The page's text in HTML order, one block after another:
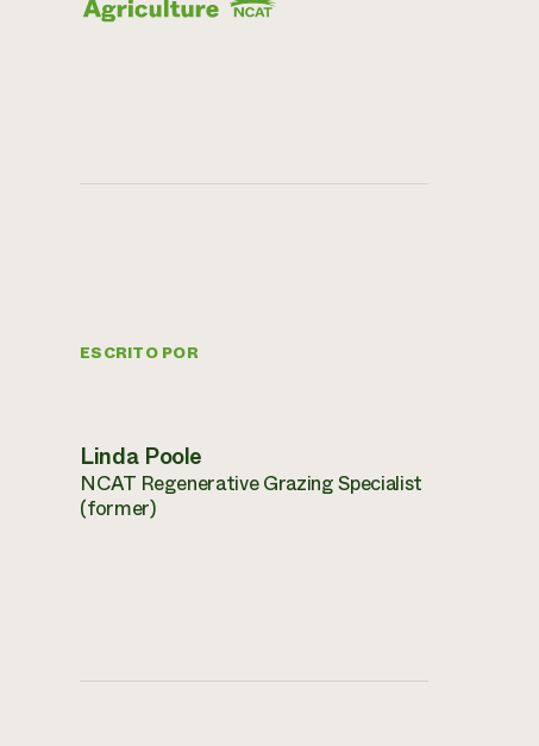
ESCRITO POR
Linda Poole
NCAT Regenerative Grazing Specialist
(former)